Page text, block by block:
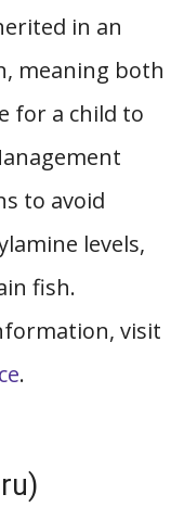
in an
meaning both
for a child to
to avoid
levels,
fish.
visit
.